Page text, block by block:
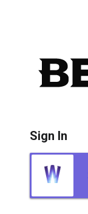
Sign In